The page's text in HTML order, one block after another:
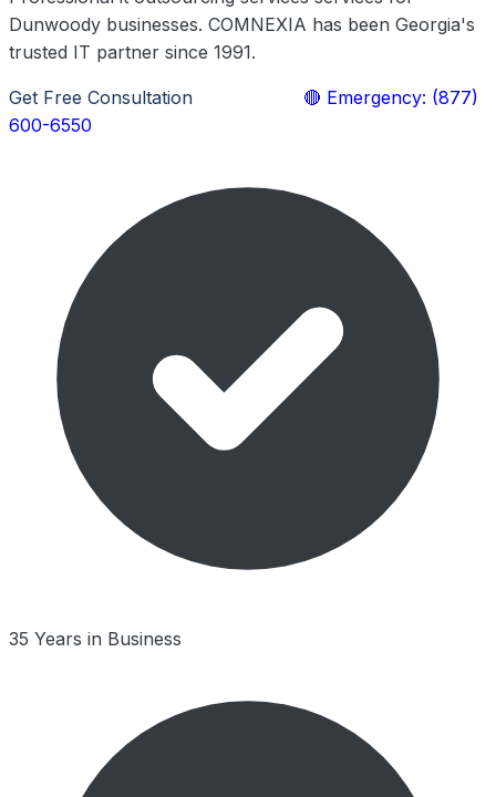
Dunwoody businesses. COMNEXIA has been Georgia's
trusted IT partner since 1991.
Get Free Consultation
🔴 Emergency: (877)
600-6550
35 Years in Business